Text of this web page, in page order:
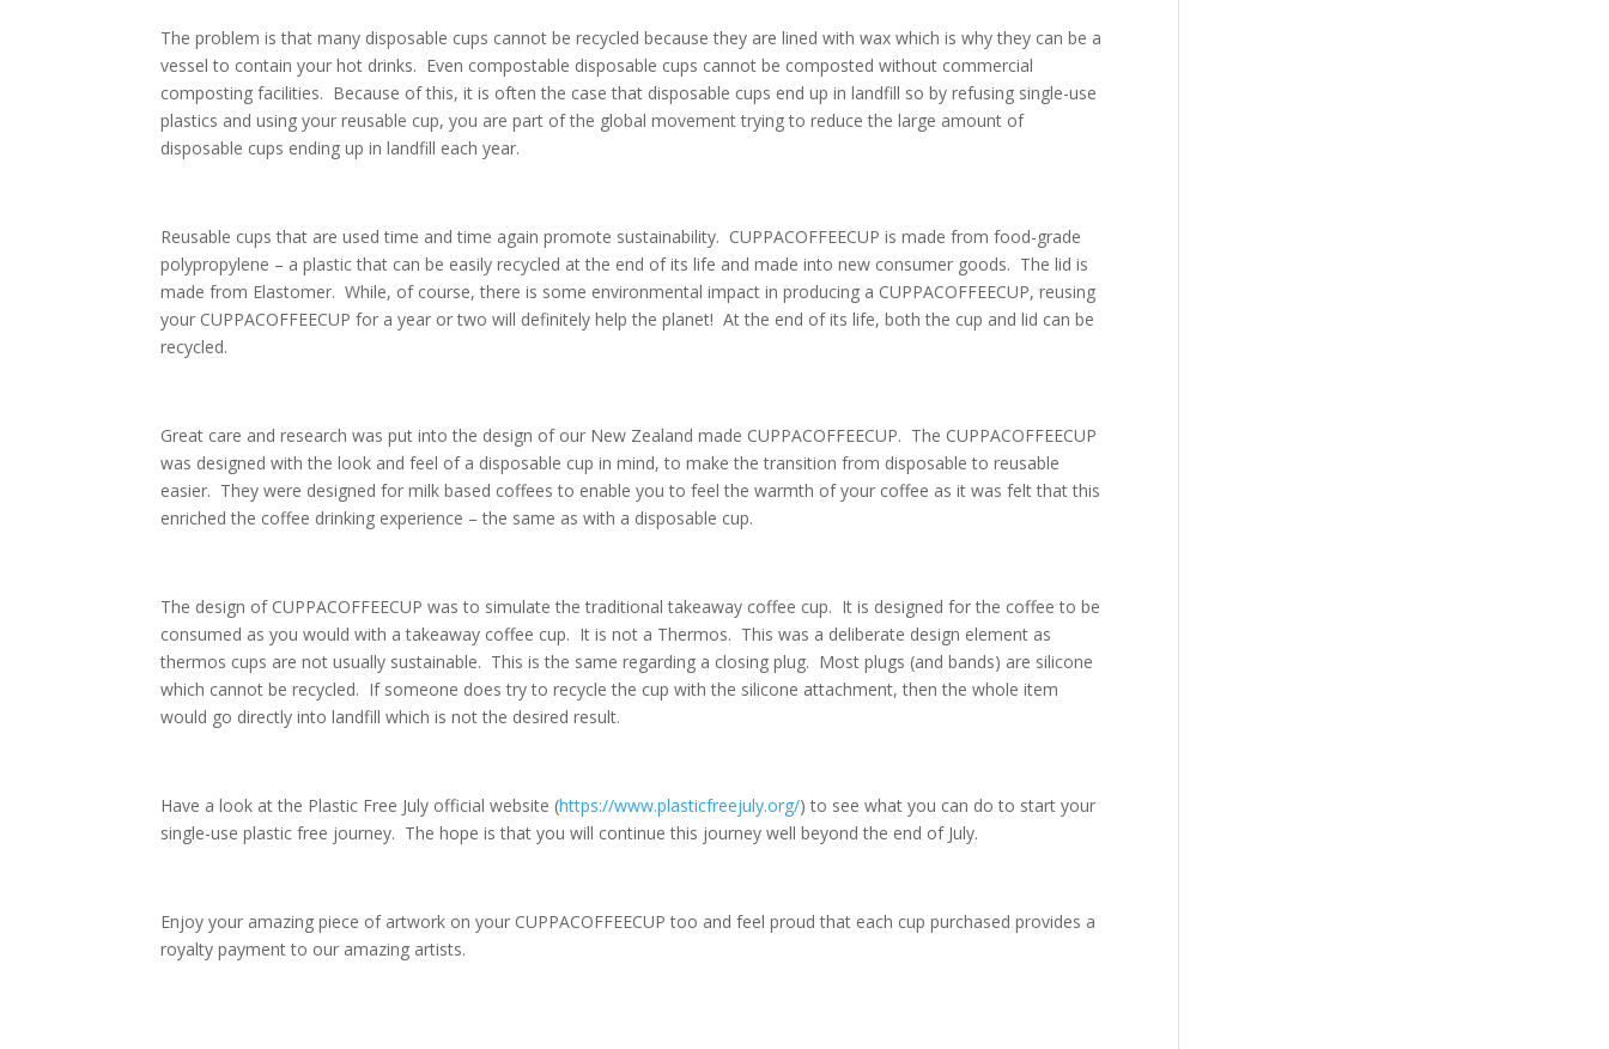
The problem is that many disposable cups cannot be recycled because they are lined with wax which is why they can be a
vessel to contain your hot drinks. Even compostable disposable cups cannot be composted without commercial
composting facilities. Because of this, it is often the case that disposable cups end up in landfill so by refusing single-use
plastics and using your reusable cup, you are part of the global movement trying to reduce the large amount of
disposable cups ending up in landfill each year.
Reusable cups that are used time and time again promote sustainability. CUPPACOFFEECUP is made from food-grade
polypropylene – a plastic that can be easily recycled at the end of its life and made into new consumer goods. The lid is
made from Elastomer. While, of course, there is some environmental impact in producing a CUPPACOFFEECUP, reusing
your CUPPACOFFEECUP for a year or two will definitely help the planet! At the end of its life, both the cup and lid can be
recycled.
Great care and research was put into the design of our New Zealand made CUPPACOFFEECUP. The CUPPACOFFEECUP
was designed with the look and feel of a disposable cup in mind, to make the transition from disposable to reusable
easier. They were designed for milk based coffees to enable you to feel the warmth of your coffee as it was felt that this
enriched the coffee drinking experience – the same as with a disposable cup.
The design of CUPPACOFFEECUP was to simulate the traditional takeaway coffee cup. It is designed for the coffee to be
consumed as you would with a takeaway coffee cup. It is not a Thermos. This was a deliberate design element as
thermos cups are not usually sustainable. This is the same regarding a closing plug. Most plugs (and bands) are silicone
which cannot be recycled. If someone does try to recycle the cup with the silicone attachment, then the whole item
would go directly into landfill which is not the desired result.
Have a look at the Plastic Free July official website (https://www.plasticfreejuly.org/) to see what you can do to start your
single-use plastic free journey. The hope is that you will continue this journey well beyond the end of July.
Enjoy your amazing piece of artwork on your CUPPACOFFEECUP too and feel proud that each cup purchased provides a
royalty payment to our amazing artists.